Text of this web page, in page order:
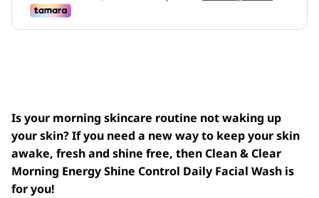
Is your morning skincare routine not waking up
your skin? If you need a new way to keep your skin
awake, fresh and shine free, then Clean & Clear
Morning Energy Shine Control Daily Facial Wash is
for you!